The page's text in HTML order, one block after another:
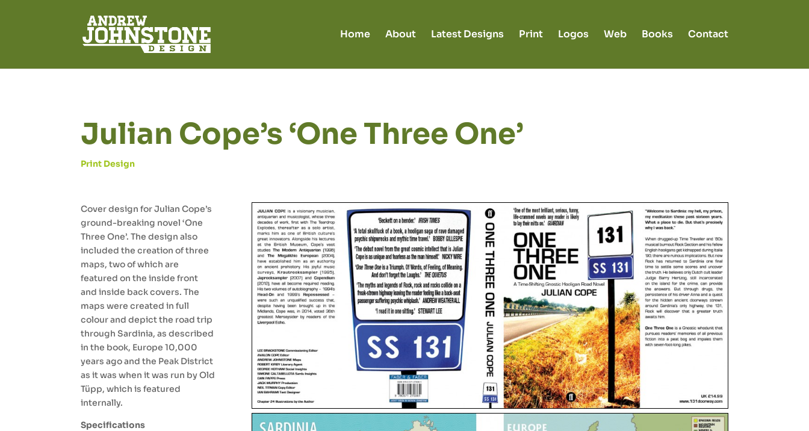
Home About Latest Designs Print Logos Web Books Contact
Julian Cope’s ‘One Three One’
Print Design
Cover design for Julian Cope’s
ground-breaking novel ‘One
Three One’. The design also
included the creation of three
maps, two of which are
featured on the inside front
and inside back covers. The
maps were created in full
colour and depict the road trip
through Sardinia, as described
in the book, Europe 10,000
years ago and the Peak District
as it was when it was run by Old
Tüpp, which is featured
internally.
Specifications